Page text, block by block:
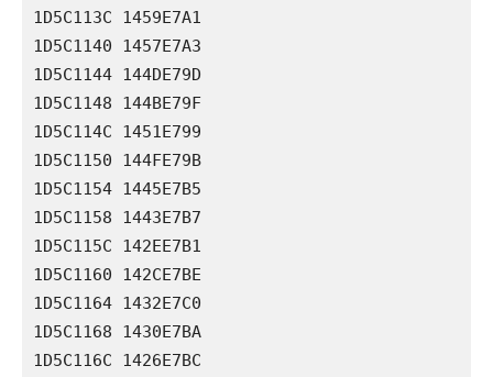
1D5C113C 1459E7A1
1D5C1140 1457E7A3
1D5C1144 144DE79D
1D5C1148 144BE79F
1D5C114C 1451E799
1D5C1150 144FE79B
1D5C1154 1445E7B5
1D5C1158 1443E7B7
1D5C115C 142EE7B1
1D5C1160 142CE7BE
1D5C1164 1432E7C0
1D5C1168 1430E7BA
1D5C116C 1426E7BC